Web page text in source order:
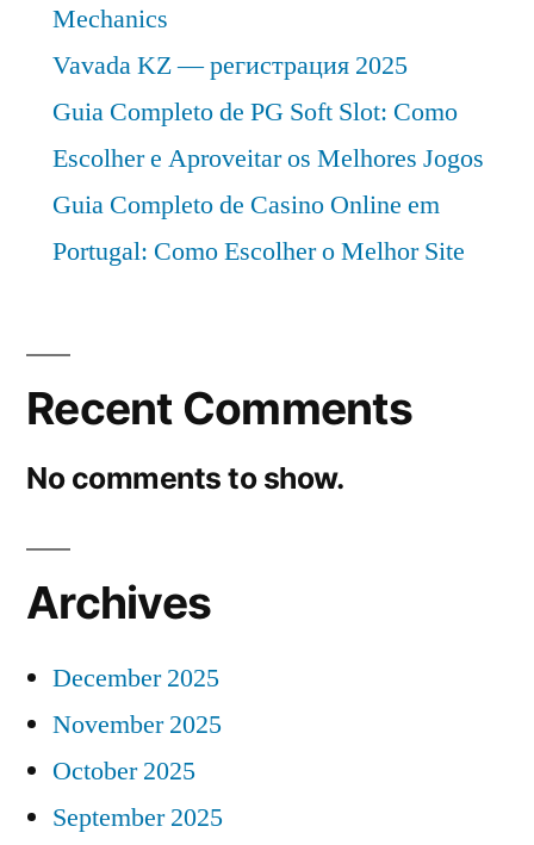
Mechanics
Vavada KZ — регистрация 2025
Guia Completo de PG Soft Slot: Como
Escolher e Aproveitar os Melhores Jogos
Guia Completo de Casino Online em
Portugal: Como Escolher o Melhor Site
Recent Comments
No comments to show.
Archives
December 2025
November 2025
October 2025
September 2025